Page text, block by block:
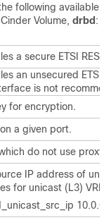
following available
Volume, drbd :
a secure ETSI
an unsecured ETSI
is not
for encryption.
a given port.
do not use proxy.
IP address of
for unicast (L3)